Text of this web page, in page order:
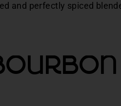
and perfectly spiced